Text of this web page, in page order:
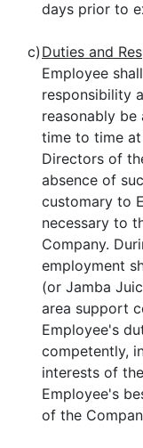
days prior to
c) Duties and
Employee
responsibility
reasonably
time to time
Directors of
absence of
customary to
necessary to
Company.
employment
(or Jamba
area support
Employee's
competently,
interests of
Employee's
of the